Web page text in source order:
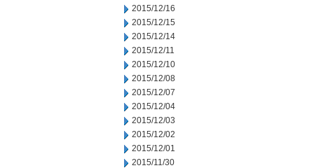
2015/12/16
2015/12/15
2015/12/14
2015/12/11
2015/12/10
2015/12/08
2015/12/07
2015/12/04
2015/12/03
2015/12/02
2015/12/01
2015/11/30